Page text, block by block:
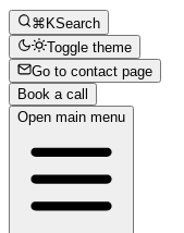
⌘KSearch
Toggle theme
Go to contact page
Book a call
Open main menu